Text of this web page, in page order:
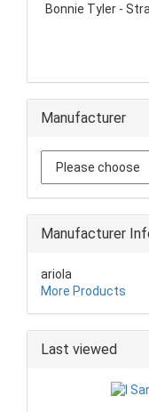
Bonnie Tyler -
Manufacturer
Manufacturer
ariola
More Products
Last viewed